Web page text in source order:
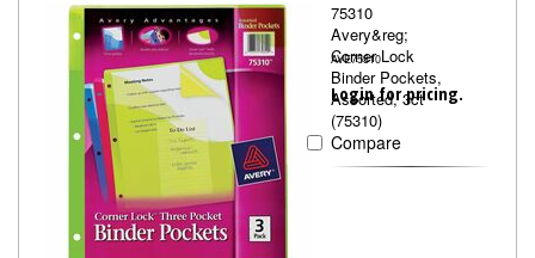
75310
Avery&reg;
Corner Lock
Binder Pockets,
Assorted, 3ct
(75310)
AVE75310
Login for pricing.
Compare